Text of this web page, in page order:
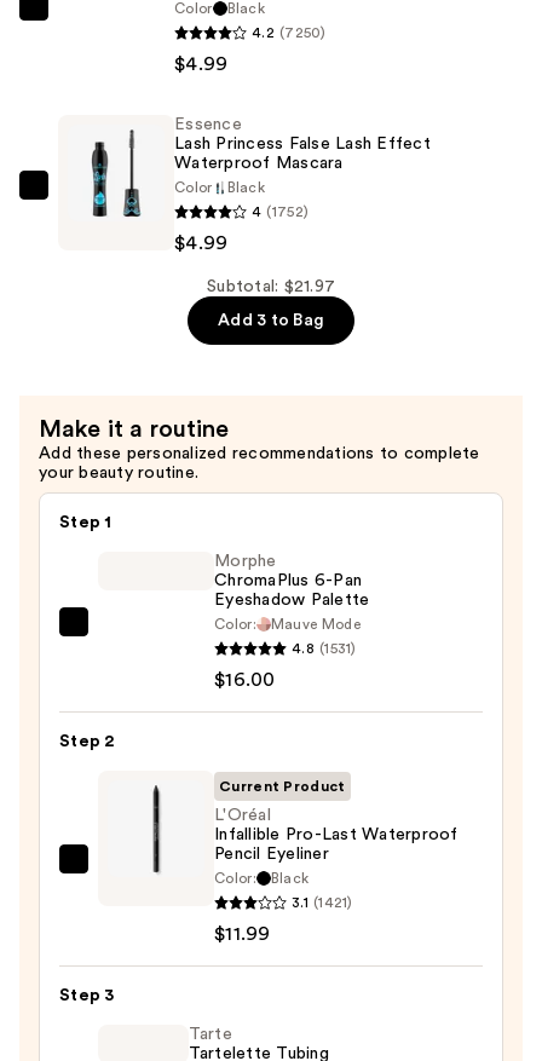
Effect
Mascara
Color
Black
4.2 (7250)
$4.99
Essence
—
$4.99
Essence
Lash Princess False Lash Effect
Waterproof Mascara
Color
Black
4 (1752)
$4.99
Subtotal: $21.97
Add 3 to Bag
Make it a routine
Add these personalized recommendations to complete
your beauty routine.
Step 1
Eyeshadow
Palette
$16.00
Morphe
ChromaPlus 6-Pan
Eyeshadow Palette
Color:
Mauve Mode
4.8 (1531)
$16.00
Step 2
L'Oréal
Waterproof
Current Product
L'Oréal
Infallible Pro-Last Waterproof
Pencil Eyeliner
Color:
Black
3.1 (1421)
$11.99
Step 3
Tarte
Tartelette Tubing